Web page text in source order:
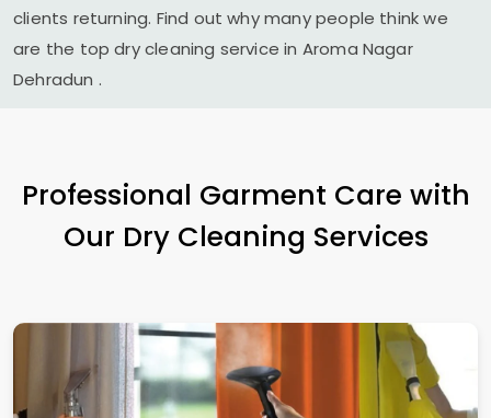
clients returning. Find out why many people think we
are the top dry cleaning service in Aroma Nagar
Dehradun .
Professional Garment Care with
Our Dry Cleaning Services